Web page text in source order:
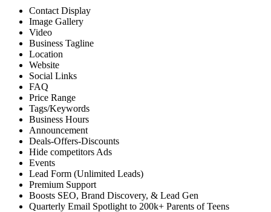
Contact Display
Image Gallery
Video
Business Tagline
Location
Website
Social Links
FAQ
Price Range
Tags/Keywords
Business Hours
Announcement
Deals-Offers-Discounts
Hide competitors Ads
Events
Lead Form (Unlimited Leads)
Premium Support
Boosts SEO, Brand Discovery, & Lead Gen
Quarterly Email Spotlight to 200k+ Parents of Teens